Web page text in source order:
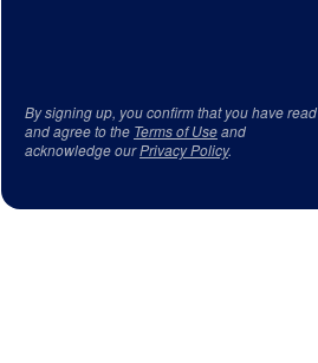
By signing up, you confirm that you have read
and agree to the Terms of Useand
acknowledge ourPrivacy Policy.